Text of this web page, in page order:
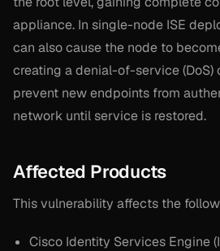
appliance. In single-node ISE
can also cause the node to
creating a denial-of-service (DoS)
prevent new endpoints from
network until service is restored.
Affected Products
This vulnerability affects the
Cisco Identity Services Engine